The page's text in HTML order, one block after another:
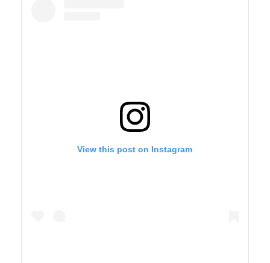
View this post on Instagram